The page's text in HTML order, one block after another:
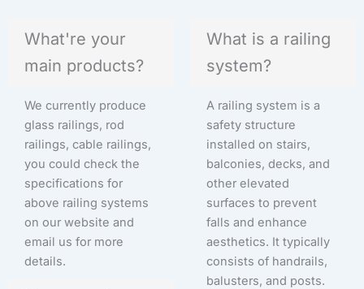
What're your
main products?
We currently produce
glass railings, rod
railings, cable railings,
you could check the
specifications for
above railing systems
on our website and
email us for more
details.
What is a railing
system?
A railing system is a
safety structure
installed on stairs,
balconies, decks, and
other elevated
surfaces to prevent
falls and enhance
aesthetics. It typically
consists of handrails,
balusters, and posts.